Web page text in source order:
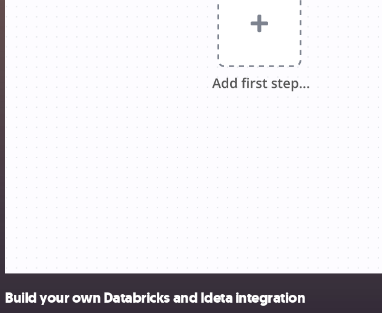
Build your own Databricks and Ideta integration